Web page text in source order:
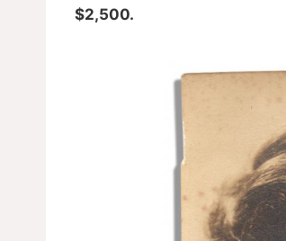
$2,500.